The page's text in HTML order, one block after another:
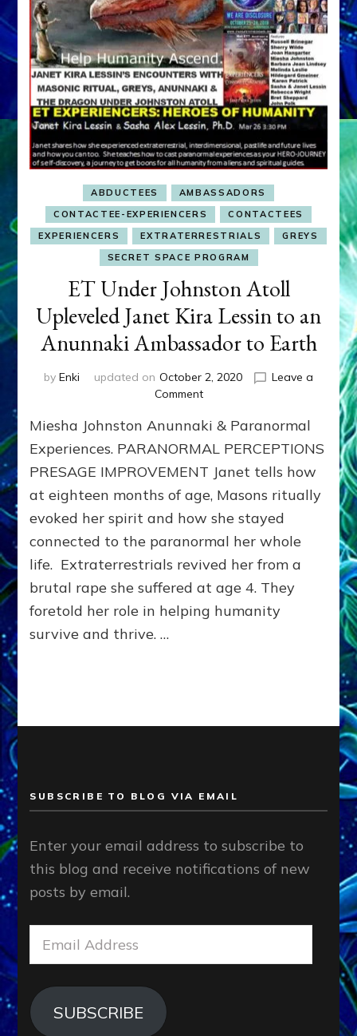
ABDUCTEES
AMBASSADORS
CONTACTEE-EXPERIENCERS
CONTACTEES
EXPERIENCERS
EXTRATERRESTRIALS
GREYS
SECRET SPACE PROGRAM
ET Under Johnston Atoll
Upleveled Janet Kira Lessin to an
Anunnaki Ambassador to Earth
by Enki updated on October 2, 2020
Leave a
Commenton
Under
Johnston
Upleveled
Janet
Kira
Lessin
to
an
Ambassador
to
Miesha Johnston Anunnaki & Paranormal
Experiences. PARANORMAL PERCEPTIONS
PRESAGE IMPROVEMENT Janet tells how
at eighteen months of age, Masons ritually
evoked her spirit and how she stayed
connected to the paranormal her whole
life. Extraterrestrials revived her from a
brutal rape she suffered at age 4. They
foretold her role in helping humanity
survive and thrive. …
SUBSCRIBE TO BLOG VIA EMAIL
Enter your email address to subscribe to
this blog and receive notifications of new
posts by email.
Email
Address
SUBSCRIBE